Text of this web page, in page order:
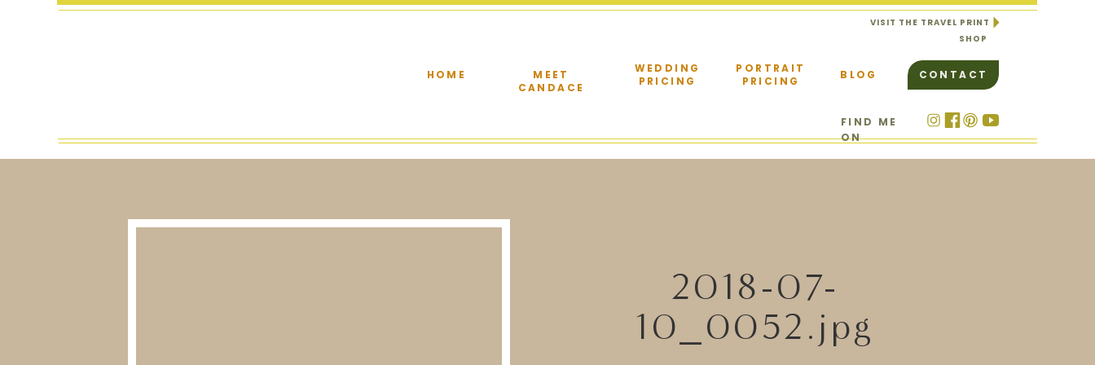
HOME
MEET
CANDACE
BLOG CONTACT
PORTRAIT
PRICING
WEDDING
PRICING
FIND ME
ON
VISIT THE TRAVEL PRINT
SHOP
2018-07-
10_0052.jpg